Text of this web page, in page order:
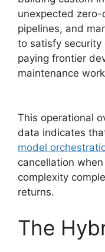
unexpected
pipelines, and
to satisfy security
paying frontier
maintenance
This operational
data indicates
model
cancellation
complexity
returns.
The